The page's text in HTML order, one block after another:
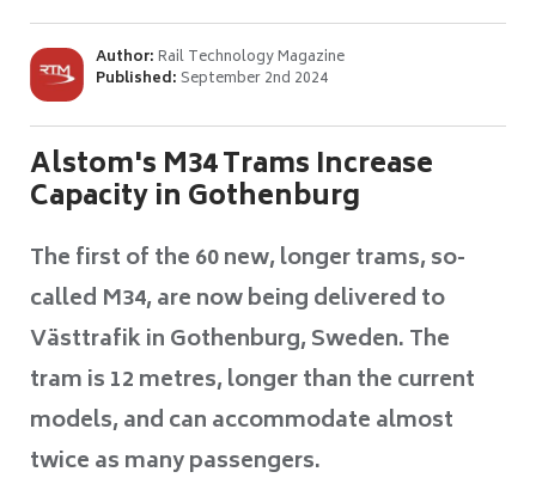
Author:Rail Technology Magazine
Published:September 2nd 2024
Alstom's M34 Trams Increase
Capacity in Gothenburg
The first of the 60 new, longer trams, so-
called M34, are now being delivered to
Västtrafik in Gothenburg, Sweden. The
tram is 12 metres, longer than the current
models, and can accommodate almost
twice as many passengers.